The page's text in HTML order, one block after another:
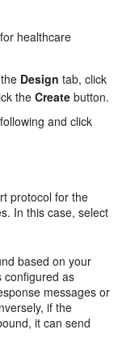
healthcare
Design tab, click
theCreate button.
and click
protocol for the
In this case, select
based on your
configured as
messages or
if the
it can send